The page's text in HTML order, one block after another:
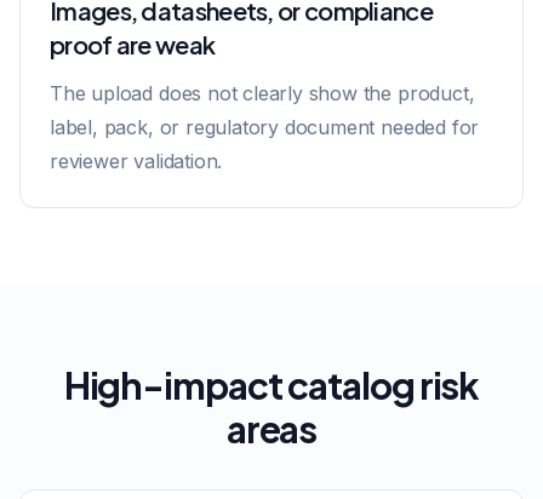
Images, datasheets, or compliance
proof are weak
The upload does not clearly show the product,
label, pack, or regulatory document needed for
reviewer validation.
High-impact catalog risk
areas